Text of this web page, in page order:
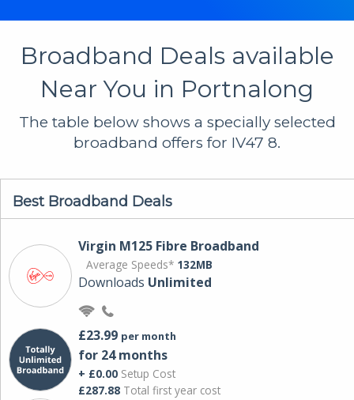
Broadband Deals available
Near You in Portnalong
The table below shows a specially selected
broadband offers for IV47 8.
Best Broadband Deals
Virgin M125 Fibre Broadband
Average Speeds* 132MB
Downloads Unlimited
£23.99 per month
for 24 months
+ £0.00 Setup Cost
£287.88 Total first year cost